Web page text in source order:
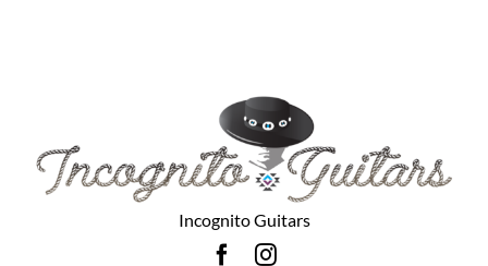
Incognito Guitars